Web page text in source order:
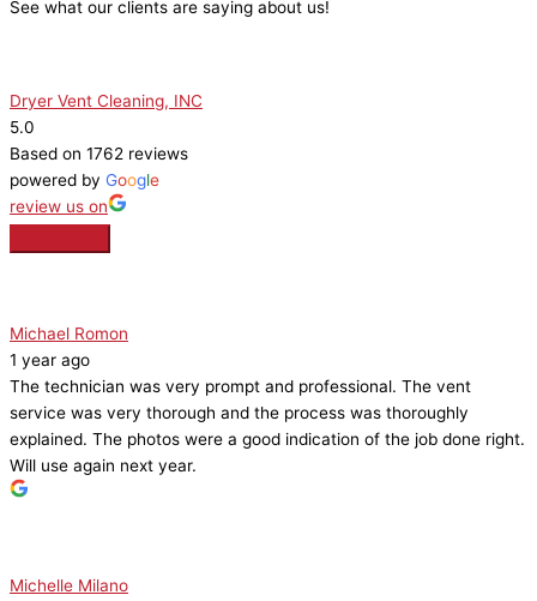
See what our clients are saying about us!
Dryer Vent Cleaning, INC
5.0
Based on 1762 reviews
powered by Google
review us on
Michael Romon
1 year ago
The technician was very prompt and professional. The vent
service was very thorough and the process was thoroughly
explained. The photos were a good indication of the job done right.
Will use again next year.
Michelle Milano